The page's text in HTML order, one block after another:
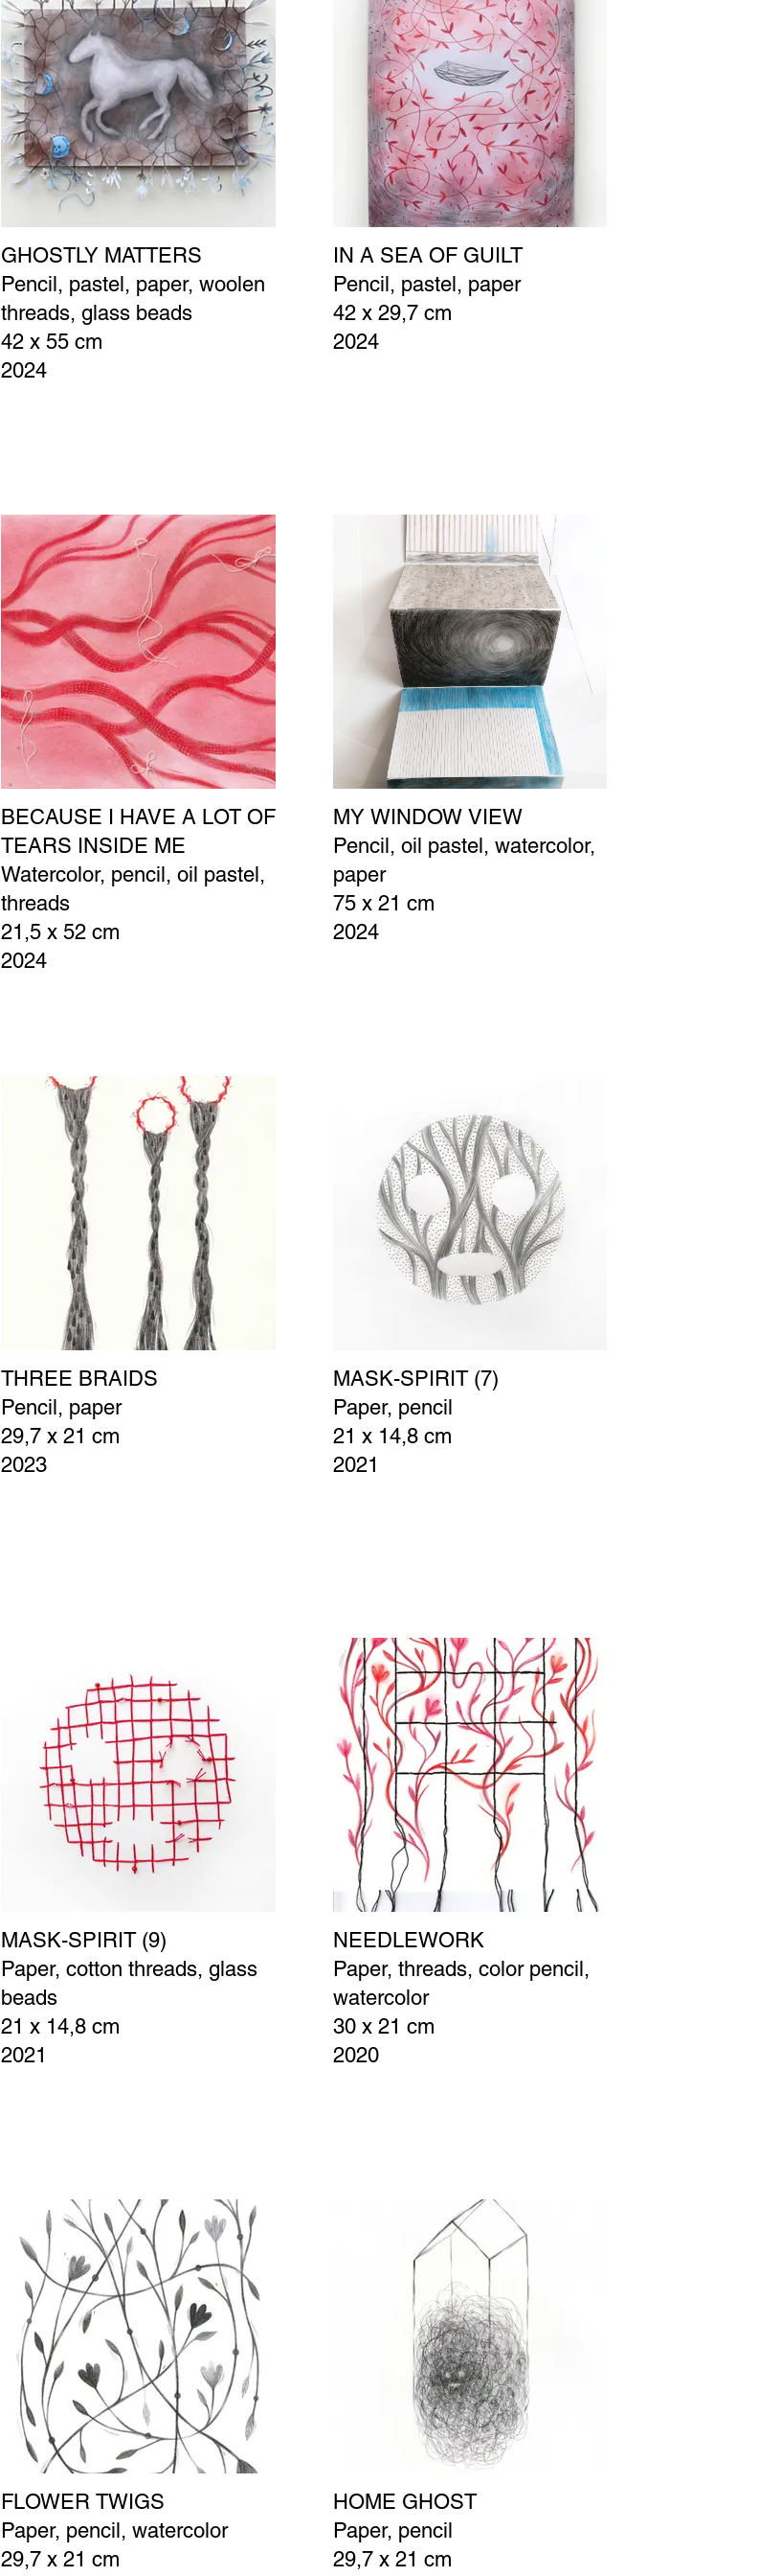
GHOSTLY MATTERS
Pencil, pastel, paper, woolen
threads, glass beads
42 x 55 cm
2024
IN A SEA OF GUILT
Pencil, pastel, paper
42 x 29,7 cm
2024
BECAUSE I HAVE A LOT OF
TEARS INSIDE ME
Watercolor, pencil, oil pastel,
threads
21,5 x 52 cm
2024
MY WINDOW VIEW
Pencil, oil pastel, watercolor,
paper
75 x 21 cm
2024
THREE BRAIDS
Pencil, paper
29,7 x 21 cm
2023
MASK-SPIRIT (7)
Paper, pencil
21 x 14,8 cm
2021
MASK-SPIRIT (9)
Paper, cotton threads, glass
beads
21 x 14,8 cm
2021
NEEDLEWORK
Paper, threads, color pencil,
watercolor
30 x 21 cm
2020
FLOWER TWIGS
Paper, pencil, watercolor
29,7 x 21 cm
HOME GHOST
Paper, pencil
29,7 x 21 cm